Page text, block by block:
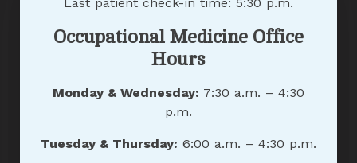
Occupational Medicine Office
Hours
Monday & Wednesday: 7:30 a.m. – 4:30
p.m.
Tuesday & Thursday: 6:00 a.m. – 4:30 p.m.